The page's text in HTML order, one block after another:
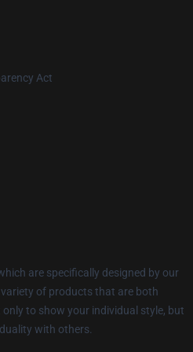
Act
are specifically designed by our
of products that are both
to show your individual style, but
with others.